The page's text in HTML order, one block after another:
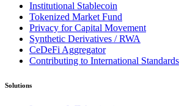
Institutional Stablecoin
Tokenized Market Fund
Privacy for Capital Movement
Synthetic Derivatives / RWA
CeDeFi Aggregator
Contributing to International Standards
Solutions